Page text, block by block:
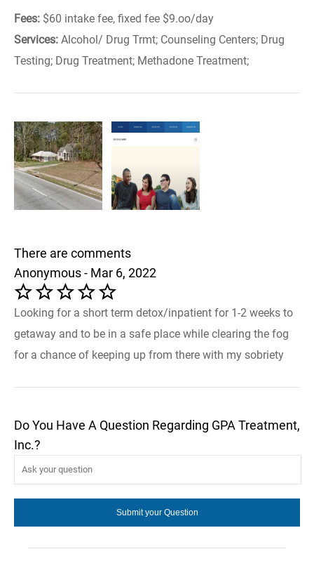
Fees: $60 intake fee, fixed fee $9.oo/day
Services: Alcohol/ Drug Trmt; Counseling Centers; Drug
Testing; Drug Treatment; Methadone Treatment;
There are comments
Anonymous - Mar 6, 2022
Looking for a short term detox/inpatient for 1-2 weeks to
getaway and to be in a safe place while clearing the fog
for a chance of keeping up from there with my sobriety
Do You Have A Question Regarding GPA Treatment,
Inc.?